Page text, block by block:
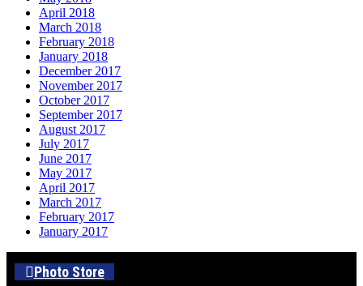
April 2018
March 2018
February 2018
January 2018
December 2017
November 2017
October 2017
September 2017
August 2017
July 2017
June 2017
May 2017
April 2017
March 2017
February 2017
January 2017
Photo Store